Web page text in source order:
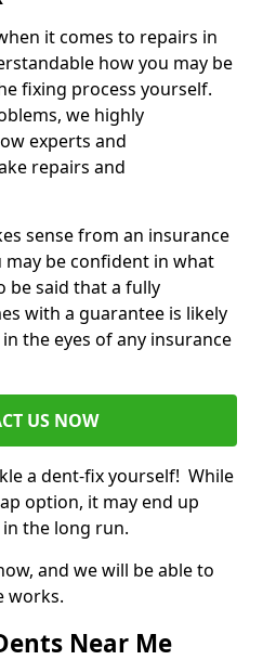
it comes to repairs in
how you may be
fixing process yourself.
we highly
experts and
repairs and
sense from an insurance
be confident in what
be said that a fully
with a guarantee is likely
the eyes of any insurance
US NOW
a dent-fix yourself! While
option, it may end up
the long run.
and we will be able to
works.
Near Me